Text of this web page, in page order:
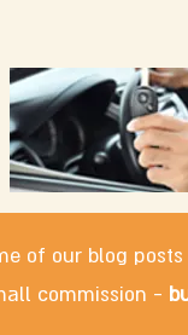
of our blog
commission -